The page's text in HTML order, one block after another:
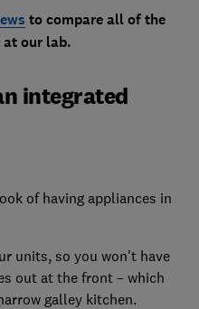
to compare all of the
at our lab.
integrated
of having appliances in
units, so you won't have
out at the front – which
galley kitchen.